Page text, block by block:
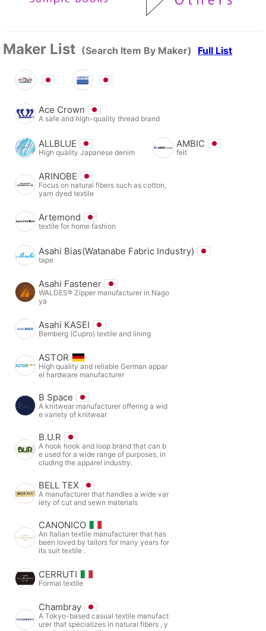
Maker List (Search Item By Maker) Full List
Ace Crown
A safe and high-quality thread brand
ALLBLUE
High quality Japanese denim
AMBIC
felt
ARINOBE
Focus on natural fibers such as cotton,
yarn dyed textile
Artemond
textile for home fashion
Asahi Bias(Watanabe Fabric Industry)
tape
Asahi Fastener
WALDES® Zipper manufacturer in Nago
ya
Asahi KASEI
Bemberg (Cupro) textile and lining
ASTOR
High quality and reliable German appar
el hardware manufacturer
B Space
A knitwear manufacturer offering a wid
e variety of knitwear
B.U.R
A hook hook and loop brand that can b
e used for a wide range of purposes, in
cluding the apparel industry.
BELL TEX
A manufacturer that handles a wide var
iety of cut and sewn materials
CANONICO
An Italian textile manufacturer that has
been loved by tailors for many years for
its suit textile .
CERRUTI
Formal textile
Chambray
A Tokyo-based casual textile manufact
urer that specializes in natural fibers , y